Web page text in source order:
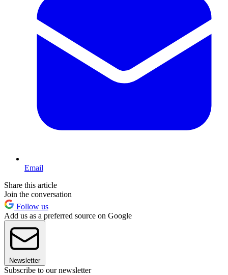
Email
Share this article
Join the conversation
Follow us
Add us as a preferred source on Google
Newsletter
Subscribe to our newsletter